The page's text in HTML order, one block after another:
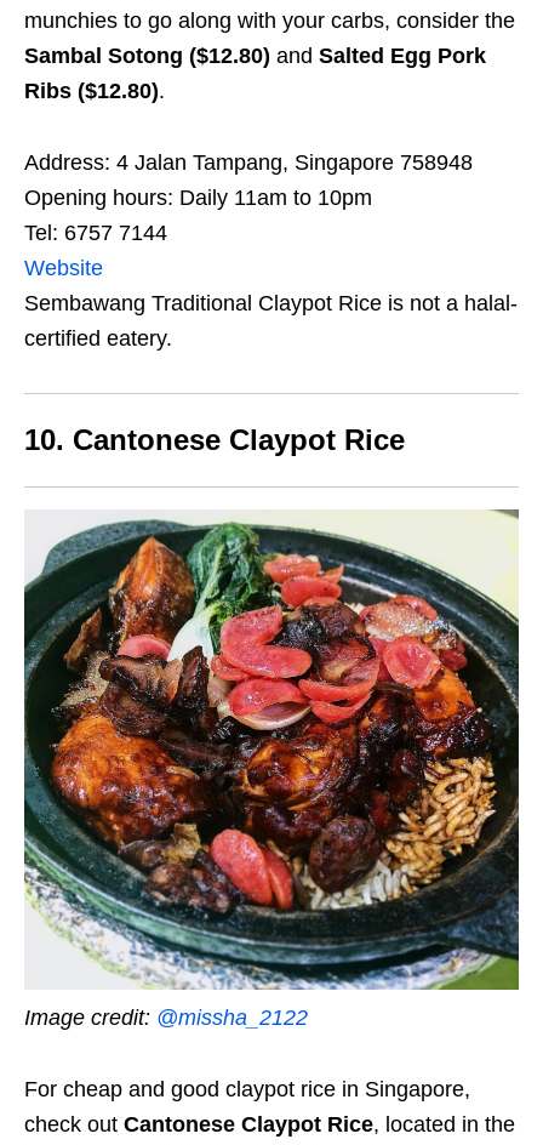
munchies to go along with your carbs, consider the
Sambal Sotong ($12.80) and Salted Egg Pork
Ribs ($12.80).
Address: 4 Jalan Tampang, Singapore 758948
Opening hours: Daily 11am to 10pm
Tel: 6757 7144
Website
Sembawang Traditional Claypot Rice is not a halal-
certified eatery.
10. Cantonese Claypot Rice
Image credit: @missha_2122
For cheap and good claypot rice in Singapore,
check out Cantonese Claypot Rice, located in the